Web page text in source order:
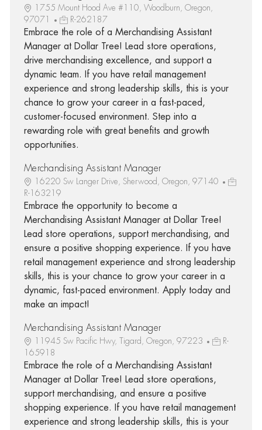
1755 Mount Hood Ave #110, Woodburn, Oregon,
97071
R-262187
Embrace the role of a Merchandising Assistant
Manager at Dollar Tree! Lead store operations,
drive merchandising excellence, and support a
dynamic team. If you have retail management
experience and strong leadership skills, this is your
chance to grow your career in a fast-paced,
customer-focused environment. Step into a
rewarding role with great benefits and growth
opportunities.
Merchandising Assistant Manager
16220 Sw Langer Drive, Sherwood, Oregon, 97140
R-163219
Embrace the opportunity to become a
Merchandising Assistant Manager at Dollar Tree!
Lead store operations, support merchandising, and
ensure a positive shopping experience. If you have
retail management experience and strong leadership
skills, this is your chance to grow your career in a
dynamic, fast-paced environment. Apply today and
make an impact!
Merchandising Assistant Manager
11945 Sw Pacific Hwy, Tigard, Oregon, 97223
R-
165918
Embrace the role of a Merchandising Assistant
Manager at Dollar Tree! Lead store operations,
support merchandising, and ensure a positive
shopping experience. If you have retail management
experience and strong leadership skills, this is your